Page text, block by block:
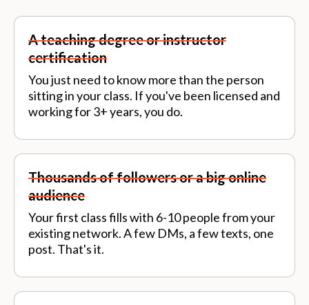
A teaching degree or instructor
certification
You just need to know more than the person
sitting in your class. If you've been licensed and
working for 3+ years, you do.
Thousands of followers or a big online
audience
Your first class fills with 6-10 people from your
existing network. A few DMs, a few texts, one
post. That's it.